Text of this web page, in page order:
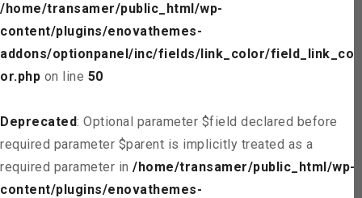
/home/transamer/public_html/wp-
content/plugins/enovathemes-
addons/optionpanel/inc/fields/link_color/field_link_col
or.php on line 50
Deprecated: Optional parameter $field declared before
required parameter $parent is implicitly treated as a
required parameter in /home/transamer/public_html/wp-
content/plugins/enovathemes-